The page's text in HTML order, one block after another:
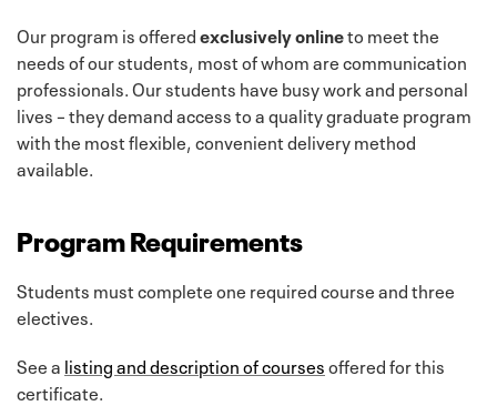
Our program is offeredexclusively onlineto meet the
needs of our students, most of whom are communication
professionals. Our students have busy work and personal
lives – they demand access to a quality graduate program
with the most flexible, convenient delivery method
available.
Program Requirements
Students must complete one required course and three
electives.
See a listing and description of coursesoffered for this
certificate.